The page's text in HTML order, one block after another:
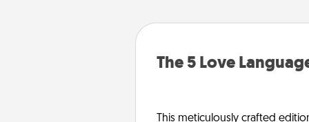
The 5 Love
This meticulously crafted